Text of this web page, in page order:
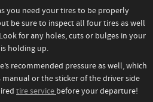
you need your tires to be properly
be sure to inspect all four tires as well
for any holes, cuts or bulges in your
holding up.
recommended pressure as well, which
or the sticker of the driver side
tire service before your departure!